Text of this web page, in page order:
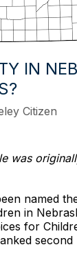
IN
Citizen
was
named
in
for
second